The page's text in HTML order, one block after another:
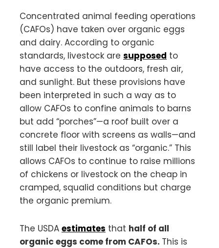
Concentrated animal feeding operations
(CAFOs) have taken over organic eggs
and dairy. According to organic
standards, livestock are supposed to
have access to the outdoors, fresh air,
and sunlight. But these provisions have
been interpreted in such a way as to
allow CAFOs to confine animals to barns
but add “porches”—a roof built over a
concrete floor with screens as walls—and
still label their livestock as “organic.” This
allows CAFOs to continue to raise millions
of chickens or livestock on the cheap in
cramped, squalid conditions but charge
the organic premium.
The USDA estimates that half of all
organic eggs come from CAFOs. This is